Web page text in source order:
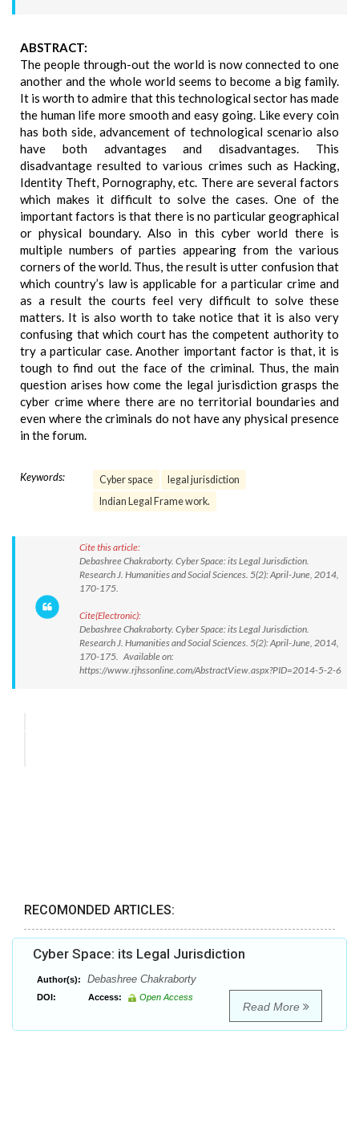
ABSTRACT:
The people through-out the world is now connected to one
another and the whole world seems to become a big family.
It is worth to admire that this technological sector has made
the human life more smooth and easy going. Like every coin
has both side, advancement of technological scenario also
have both advantages and disadvantages. This
disadvantage resulted to various crimes such as Hacking,
Identity Theft, Pornography, etc. There are several factors
which makes it difficult to solve the cases. One of the
important factors is that there is no particular geographical
or physical boundary. Also in this cyber world there is
multiple numbers of parties appearing from the various
corners of the world. Thus, the result is utter confusion that
which country’s law is applicable for a particular crime and
as a result the courts feel very difficult to solve these
matters. It is also worth to take notice that it is also very
confusing that which court has the competent authority to
try a particular case. Another important factor is that, it is
tough to find out the face of the criminal. Thus, the main
question arises how come the legal jurisdiction grasps the
cyber crime where there are no territorial boundaries and
even where the criminals do not have any physical presence
in the forum.
Keywords: Cyber space
legal jurisdiction
Indian Legal Frame work.
Cite this article:
Debashree Chakraborty. Cyber Space: its Legal Jurisdiction.
Research J. Humanities and Social Sciences. 5(2): April-June, 2014,
170-175.
Cite(Electronic):
Debashree Chakraborty. Cyber Space: its Legal Jurisdiction.
Research J. Humanities and Social Sciences. 5(2): April-June, 2014,
170-175. Available on:
https://www.rjhssonline.com/AbstractView.aspx?PID=2014-5-2-6
RECOMONDED ARTICLES:
Cyber Space: its Legal Jurisdiction
Author(s): Debashree Chakraborty
DOI: Access: Open Access
Read More